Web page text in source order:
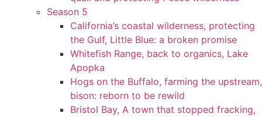
Season 5
California’s coastal wilderness, protecting
the Gulf, Little Blue: a broken promise
Whitefish Range, back to organics, Lake
Apopka
Hogs on the Buffalo, farming the upstream,
bison: reborn to be rewild
Bristol Bay, A town that stopped fracking,